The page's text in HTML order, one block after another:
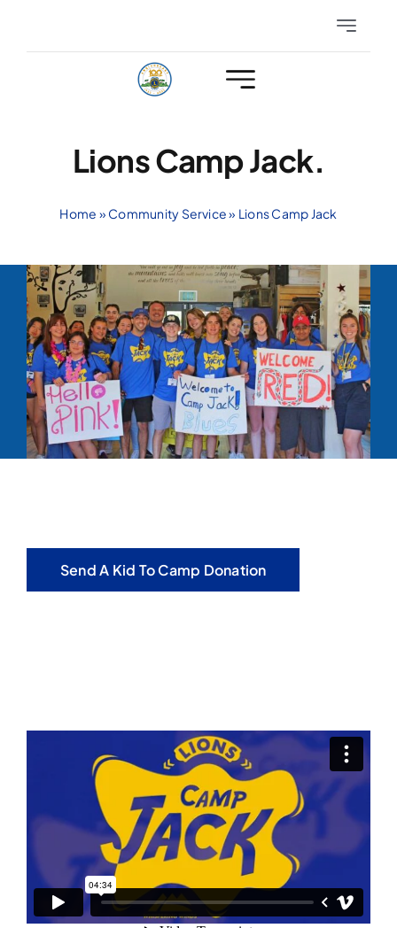
Toggle
Lions Camp Jack.
Home » Community Service» Lions Camp Jack
Send A Kid To Camp Donation